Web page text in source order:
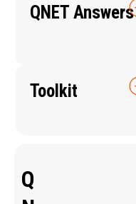
QNET Answers
Toolkit
Q